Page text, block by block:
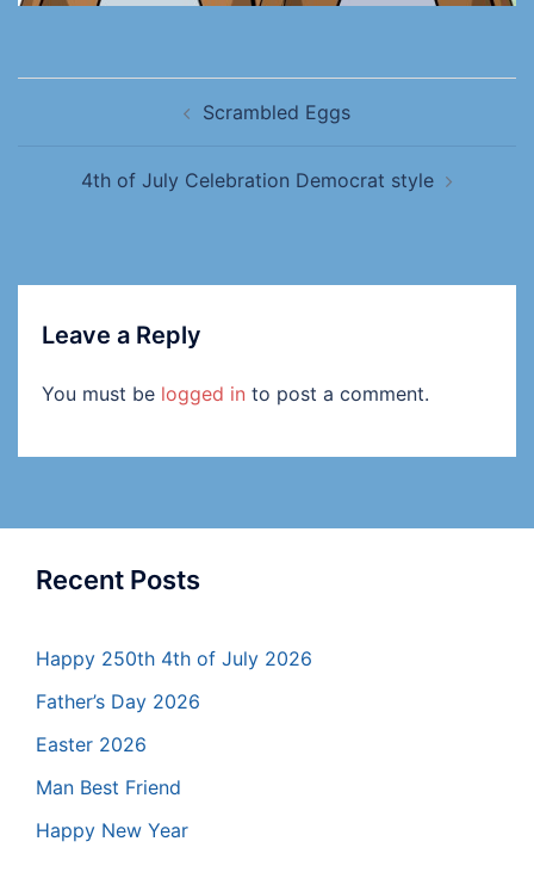
Scrambled Eggs
4th of July Celebration Democrat style
Leave a Reply
You must be logged in to post a comment.
Recent Posts
Happy 250th 4th of July 2026
Father’s Day 2026
Easter 2026
Man Best Friend
Happy New Year